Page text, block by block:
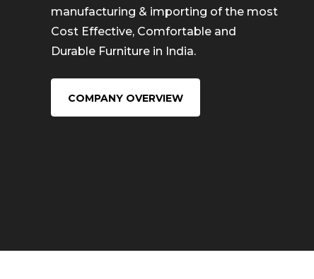
manufacturing & importing of the most
Cost Effective, Comfortable and
Durable Furniture in India.
COMPANY OVERVIEW